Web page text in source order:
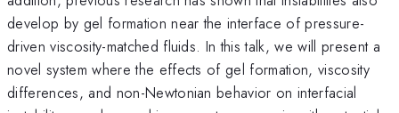
develop by gel formation near the interface of pressure-
driven viscosity-matched fluids. In this talk, we will present a
novel system where the effects of gel formation, viscosity
differences, and non-Newtonian behavior on interfacial